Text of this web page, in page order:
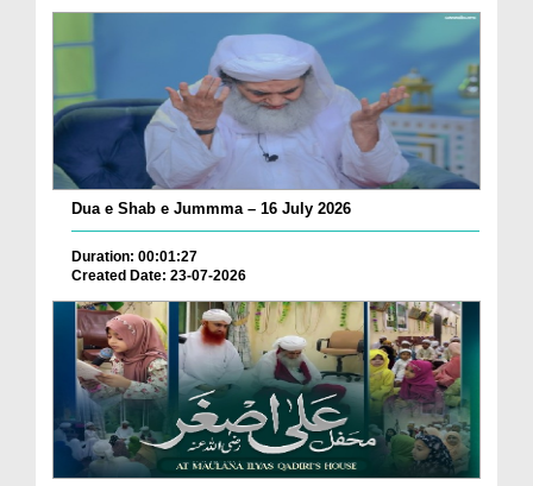
Dua e Shab e Jummma – 16 July 2026
Duration: 00:01:27
Created Date: 23-07-2026